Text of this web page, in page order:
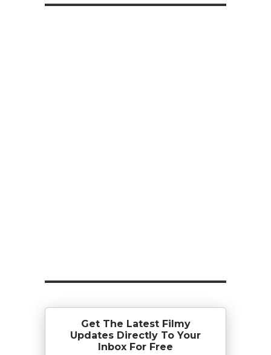
Get The Latest Filmy
Updates Directly To Your
Inbox For Free